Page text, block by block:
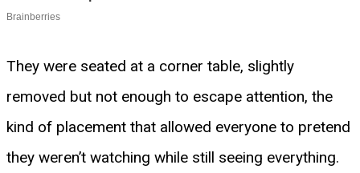
They were seated at a corner table, slightly
removed but not enough to escape attention, the
kind of placement that allowed everyone to pretend
they weren’t watching while still seeing everything.